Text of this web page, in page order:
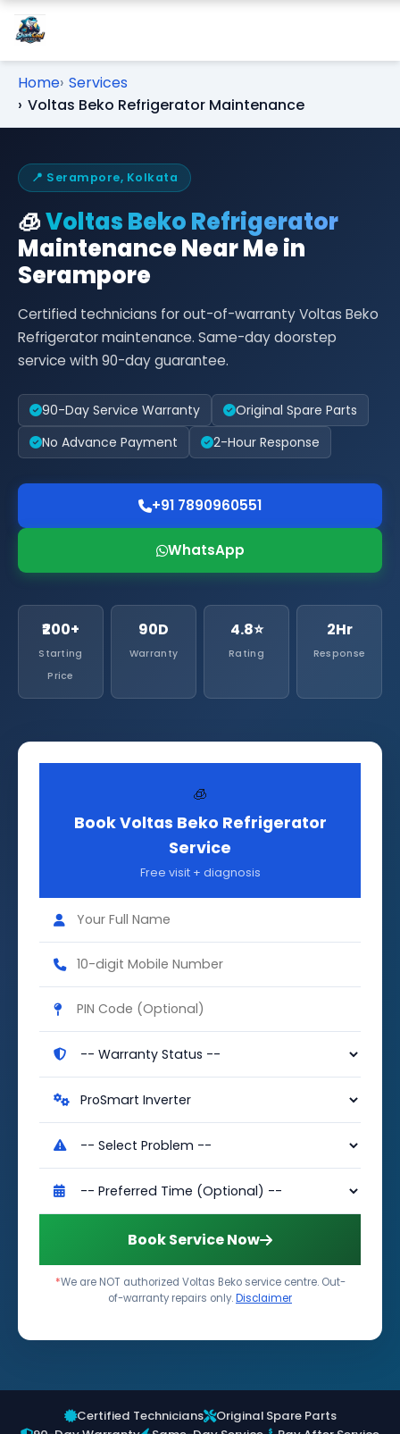
Home Services
Voltas Beko Refrigerator Maintenance
📍 Serampore, Kolkata
🧊Voltas Beko Refrigerator
Maintenance Near Me in
Serampore
Certified technicians for out-of-warranty Voltas Beko
Refrigerator maintenance. Same-day doorstep
service with 90-day guarantee.
90-Day Service Warranty
Original Spare Parts
No Advance Payment
2-Hour Response
+91 7890960551
WhatsApp
₹200+
Starting
Price
90D
Warranty
4.8⭐
Rating
2Hr
Response
🧊
Book Voltas Beko Refrigerator
Service
Free visit + diagnosis
Book Service Now
*We are NOT authorized Voltas Beko service centre. Out-
of-warranty repairs only.Disclaimer
Certified Technicians
Original Spare Parts